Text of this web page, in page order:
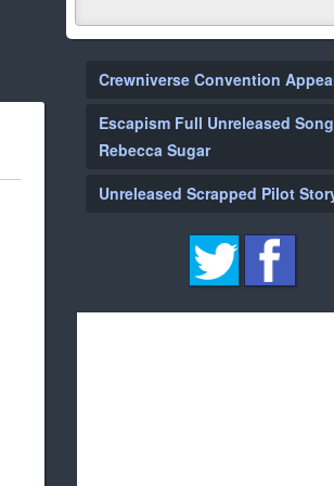
Crewniverse Convention
Escapism Full Unreleased
Rebecca Sugar
Unreleased Scrapped Pilot